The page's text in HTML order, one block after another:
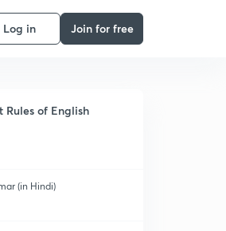
Log in Join for free
Rules of English
(in Hindi)